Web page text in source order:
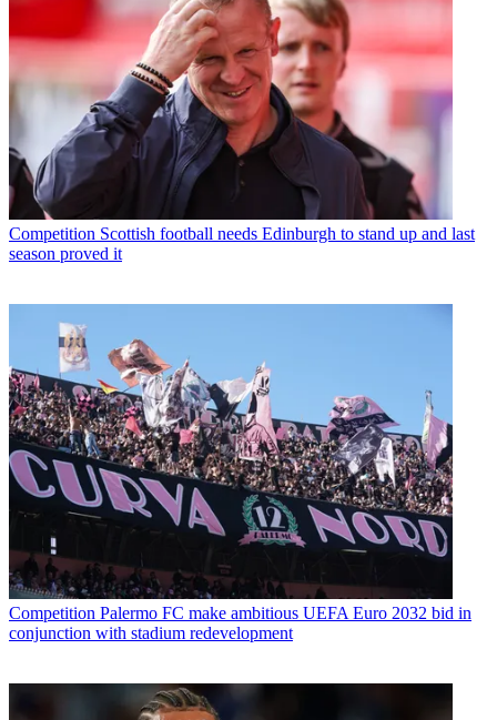
Competition Scottish football needs Edinburgh to stand up and last
season proved it
Competition Palermo FC make ambitious UEFA Euro 2032 bid in
conjunction with stadium redevelopment